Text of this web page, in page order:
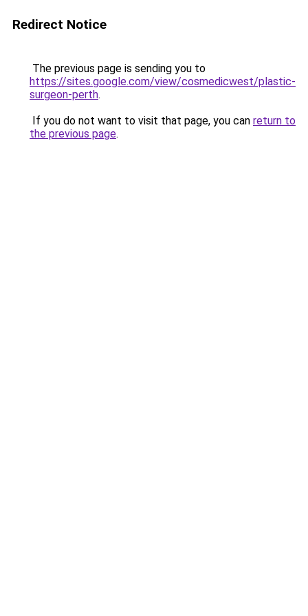
Redirect Notice
The previous page is sending you to
https://sites.google.com/view/cosmedicwest/plastic-
surgeon-perth.
If you do not want to visit that page, you can return to
the previous page.